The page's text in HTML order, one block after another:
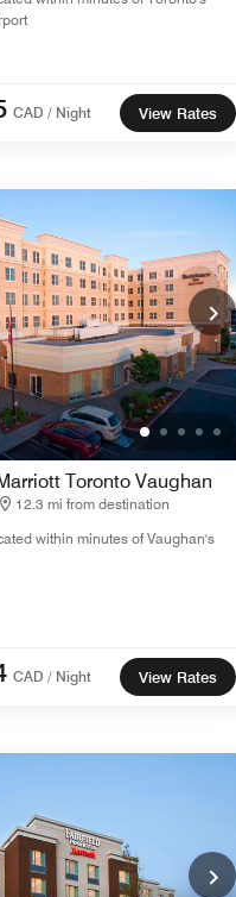
CAD / Night View Rates
Toronto Vaughan
12.3 mi from destination
within minutes of Vaughan's
CAD / Night View Rates